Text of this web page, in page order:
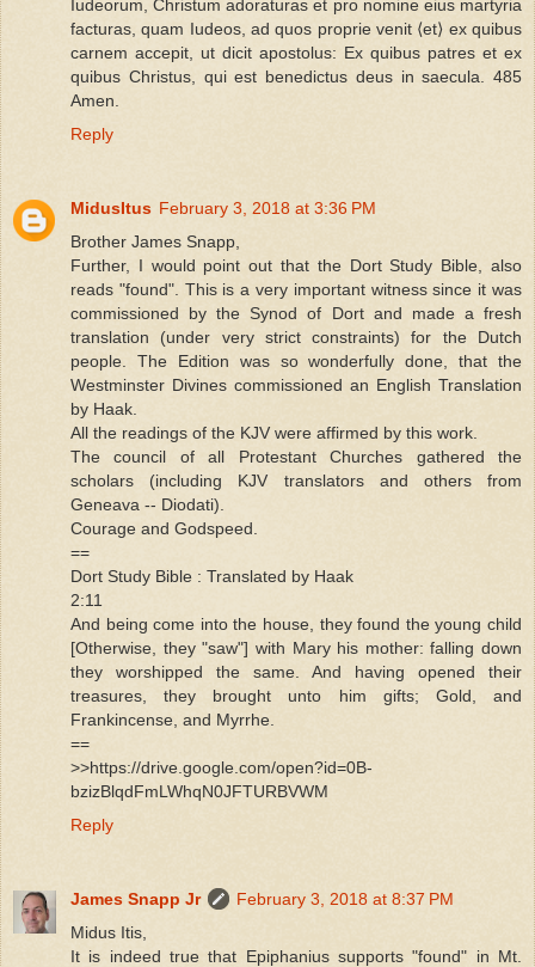
Iudeorum, Christum adoraturas et pro nomine eius martyria
facturas, quam Iudeos, ad quos proprie venit ⟨et⟩ ex quibus
carnem accepit, ut dicit apostolus: Ex quibus patres et ex
quibus Christus, qui est benedictus deus in saecula. 485
Amen.
Reply
MidusItus February 3, 2018 at 3:36 PM
Brother James Snapp,
Further, I would point out that the Dort Study Bible, also
reads "found". This is a very important witness since it was
commissioned by the Synod of Dort and made a fresh
translation (under very strict constraints) for the Dutch
people. The Edition was so wonderfully done, that the
Westminster Divines commissioned an English Translation
by Haak.
All the readings of the KJV were affirmed by this work.
The council of all Protestant Churches gathered the
scholars (including KJV translators and others from
Geneava -- Diodati).
Courage and Godspeed.
==
Dort Study Bible : Translated by Haak
2:11
And being come into the house, they found the young child
[Otherwise, they "saw"] with Mary his mother: falling down
they worshipped the same. And having opened their
treasures, they brought unto him gifts; Gold, and
Frankincense, and Myrrhe.
==
>>https://drive.google.com/open?id=0B-
bzizBlqdFmLWhqN0JFTURBVWM
Reply
James Snapp Jr
February 3, 2018 at 8:37 PM
Midus Itis,
It is indeed true that Epiphanius supports "found" in Mt.